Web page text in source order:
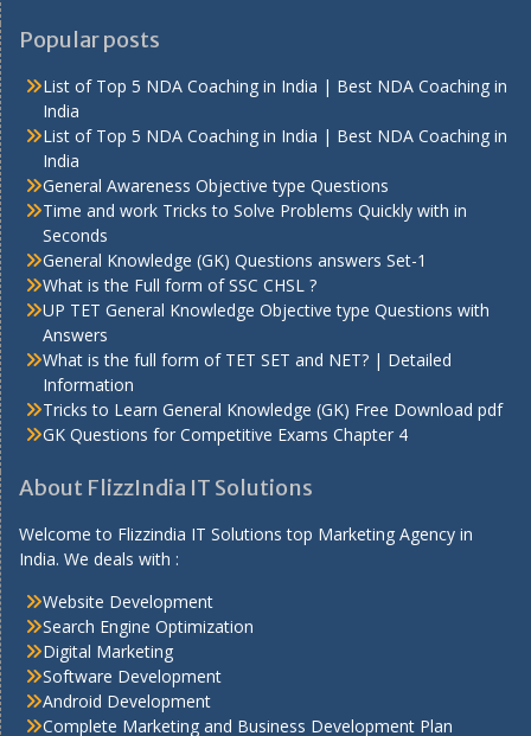
Popular posts
List of Top 5 NDA Coaching in India | Best NDA Coaching in
India
List of Top 5 NDA Coaching in India | Best NDA Coaching in
India
General Awareness Objective type Questions
Time and work Tricks to Solve Problems Quickly with in
Seconds
General Knowledge (GK) Questions answers Set-1
What is the Full form of SSC CHSL ?
UP TET General Knowledge Objective type Questions with
Answers
What is the full form of TET SET and NET? | Detailed
Information
Tricks to Learn General Knowledge (GK) Free Download pdf
GK Questions for Competitive Exams Chapter 4
About FlizzIndia IT Solutions
Welcome to Flizzindia IT Solutions top Marketing Agency in
India. We deals with :
Website Development
Search Engine Optimization
Digital Marketing
Software Development
Android Development
Complete Marketing and Business Development Plan